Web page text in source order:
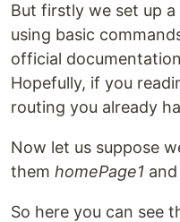
But firstly we set up
using basic
official
Hopefully, if you
routing you already
Now let us suppose
them homePage1 and
So here you can see